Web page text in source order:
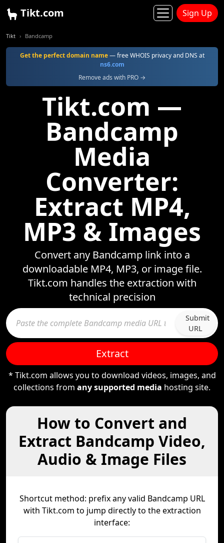
Tikt.com Sign Up
Tikt Bandcamp
Get the perfect domain name— free WHOIS privacy and DNS at
ns6.com
Remove ads with PRO →
Tikt.com —
Bandcamp
Media
Converter:
Extract MP4,
MP3 & Images
Convert any Bandcamp link into a
downloadable MP4, MP3, or image file.
Tikt.com handles the extraction with
technical precision
Submit
URL
Extract
* Tikt.com allows you to download videos, images, and
collections from any supported media hosting site.
How to Convert and
Extract Bandcamp Video,
Audio & Image Files
Shortcut method: prefix any valid Bandcamp URL
with Tikt.com to jump directly to the extraction
interface: